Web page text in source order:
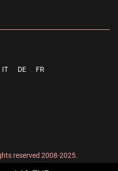
IT DE FR
reserved 2008-2025.